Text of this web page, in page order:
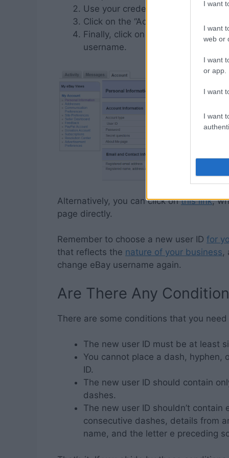
I want
I want
web or
I want
or app.
I want
I want
Use your credentials to sign into
Click on the “Account” tab then the
Finally, click on “Edit” next to your
username.
Alternatively, you can click onthis link,
page directly.
Remember to choose a new user ID for
that reflects the nature of your business,
change eBay username again.
Are There Any
There are some conditions that you
The new user ID must be at least
You cannot place a dash,
ID.
The new user ID should contain
dashes.
The new user ID shouldn’t
consecutive dashes, details from
name, and the letter e preceding